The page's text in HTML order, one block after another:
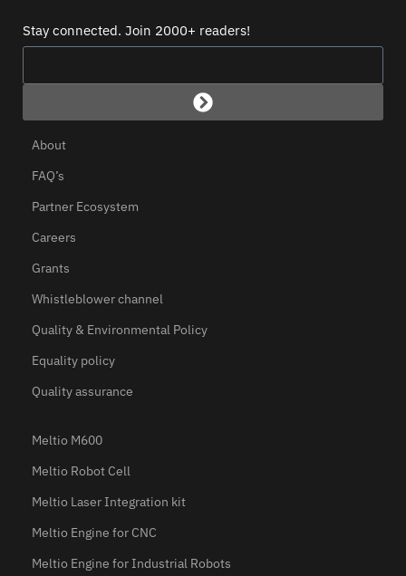
Stay connected. Join 2000+ readers!
About
FAQ’s
Partner Ecosystem
Careers
Grants
Whistleblower channel
Quality & Environmental Policy
Equality policy
Quality assurance
Meltio M600
Meltio Robot Cell
Meltio Laser Integration kit
Meltio Engine for CNC
Meltio Engine for Industrial Robots